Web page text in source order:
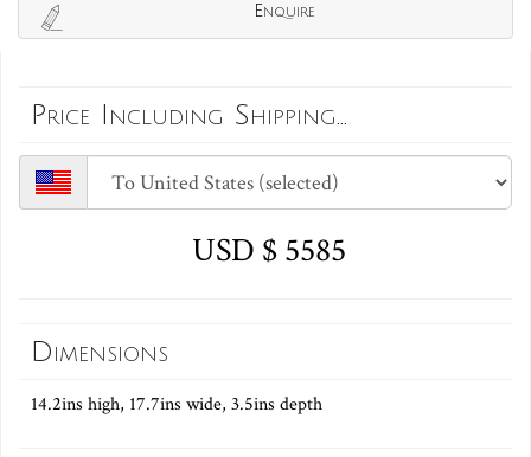
Enquire
Price Including Shipping...
USD $ 5585
Dimensions
14.2ins high, 17.7ins wide, 3.5ins depth